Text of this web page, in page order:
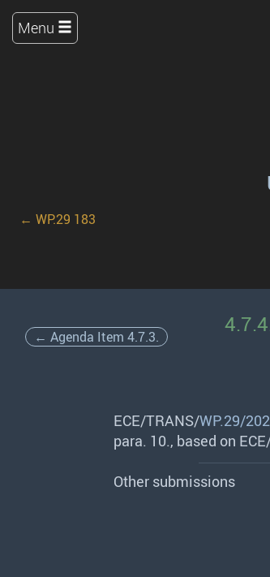
Menu
← WP.29 183
← Agenda Item 4.7.3.
ECE/TRANS/WP.29/
para. 10., based on
Other submissions